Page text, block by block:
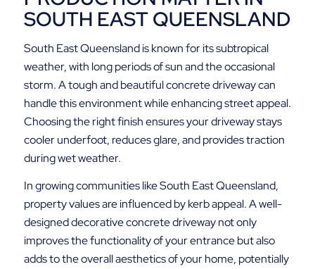
SOUTH EAST QUEENSLAND
South East Queensland is known for its subtropical
weather, with long periods of sun and the occasional
storm. A tough and beautiful concrete driveway can
handle this environment while enhancing street appeal.
Choosing the right finish ensures your driveway stays
cooler underfoot, reduces glare, and provides traction
during wet weather.
In growing communities like South East Queensland,
property values are influenced by kerb appeal. A well-
designed decorative concrete driveway not only
improves the functionality of your entrance but also
adds to the overall aesthetics of your home, potentially